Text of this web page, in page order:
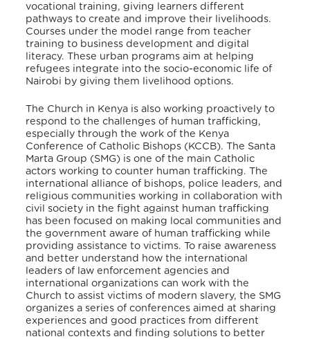
vocational training, giving learners different
pathways to create and improve their livelihoods.
Courses under the model range from teacher
training to business development and digital
literacy. These urban programs aim at helping
refugees integrate into the socio-economic life of
Nairobi by giving them livelihood options.
The Church in Kenya is also working proactively to
respond to the challenges of human trafficking,
especially through the work of the Kenya
Conference of Catholic Bishops (KCCB). The Santa
Marta Group (SMG) is one of the main Catholic
actors working to counter human trafficking. The
international alliance of bishops, police leaders, and
religious communities working in collaboration with
civil society in the fight against human trafficking
has been focused on making local communities and
the government aware of human trafficking while
providing assistance to victims. To raise awareness
and better understand how the international
leaders of law enforcement agencies and
international organizations can work with the
Church to assist victims of modern slavery, the SMG
organizes a series of conferences aimed at sharing
experiences and good practices from different
national contexts and finding solutions to better